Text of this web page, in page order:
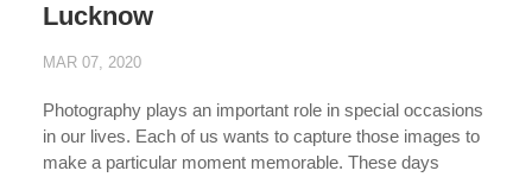
Lucknow
MAR 07, 2020
Photography plays an important role in special occasions
in our lives. Each of us wants to capture those images to
make a particular moment memorable. These days